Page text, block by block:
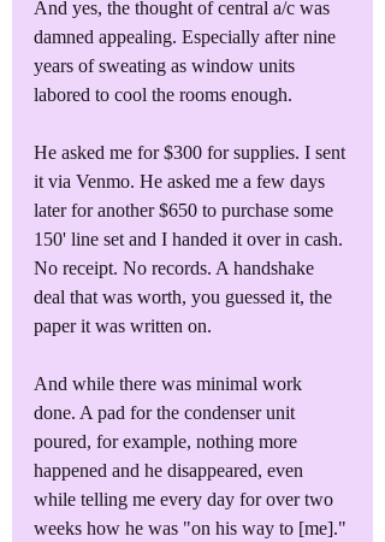
And yes, the thought of central a/c was
damned appealing. Especially after nine
years of sweating as window units
labored to cool the rooms enough.
He asked me for $300 for supplies. I sent
it via Venmo. He asked me a few days
later for another $650 to purchase some
150' line set and I handed it over in cash.
No receipt. No records. A handshake
deal that was worth, you guessed it, the
paper it was written on.
And while there was minimal work
done. A pad for the condenser unit
poured, for example, nothing more
happened and he disappeared, even
while telling me every day for over two
weeks how he was "on his way to [me]."